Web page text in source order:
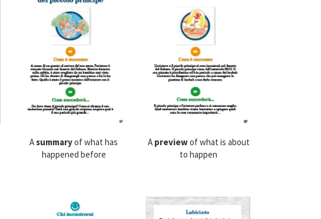
Asummaryof what has
happened before
A previewof what is about
to happen